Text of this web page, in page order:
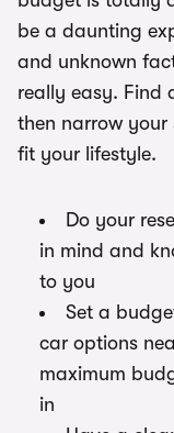
be a daunting
and unknown
really easy. Find
then narrow
fit your lifestyle.
Do your
in mind and
to you
Set a
car options
maximum
in